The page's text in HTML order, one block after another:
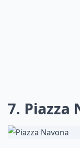
7. Piazza